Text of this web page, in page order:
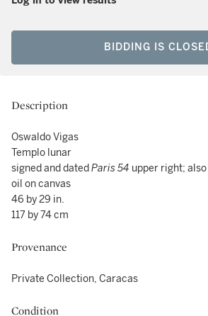
BIDDING IS
Description
Oswaldo Vigas
Templo lunar
signed and datedParis 54 upper right;
oil on canvas
46 by 29 in.
117 by 74 cm
Provenance
Private Collection, Caracas
Condition